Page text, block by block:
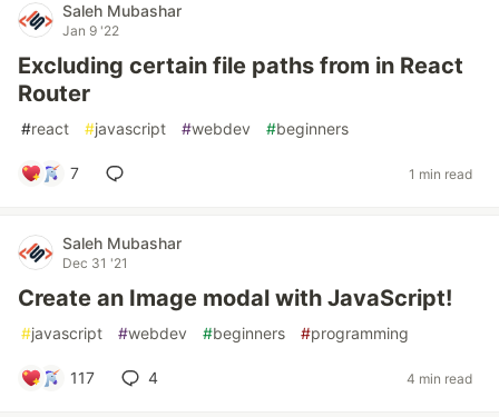
Saleh Mubashar
Jan 9 '22
Excluding certain file paths from in React
Router
#react #javascript #webdev #beginners
7 1 min read
Saleh Mubashar
Dec 31 '21
Create an Image modal with JavaScript!
#javascript #webdev #beginners #programming
117 4 4 min read